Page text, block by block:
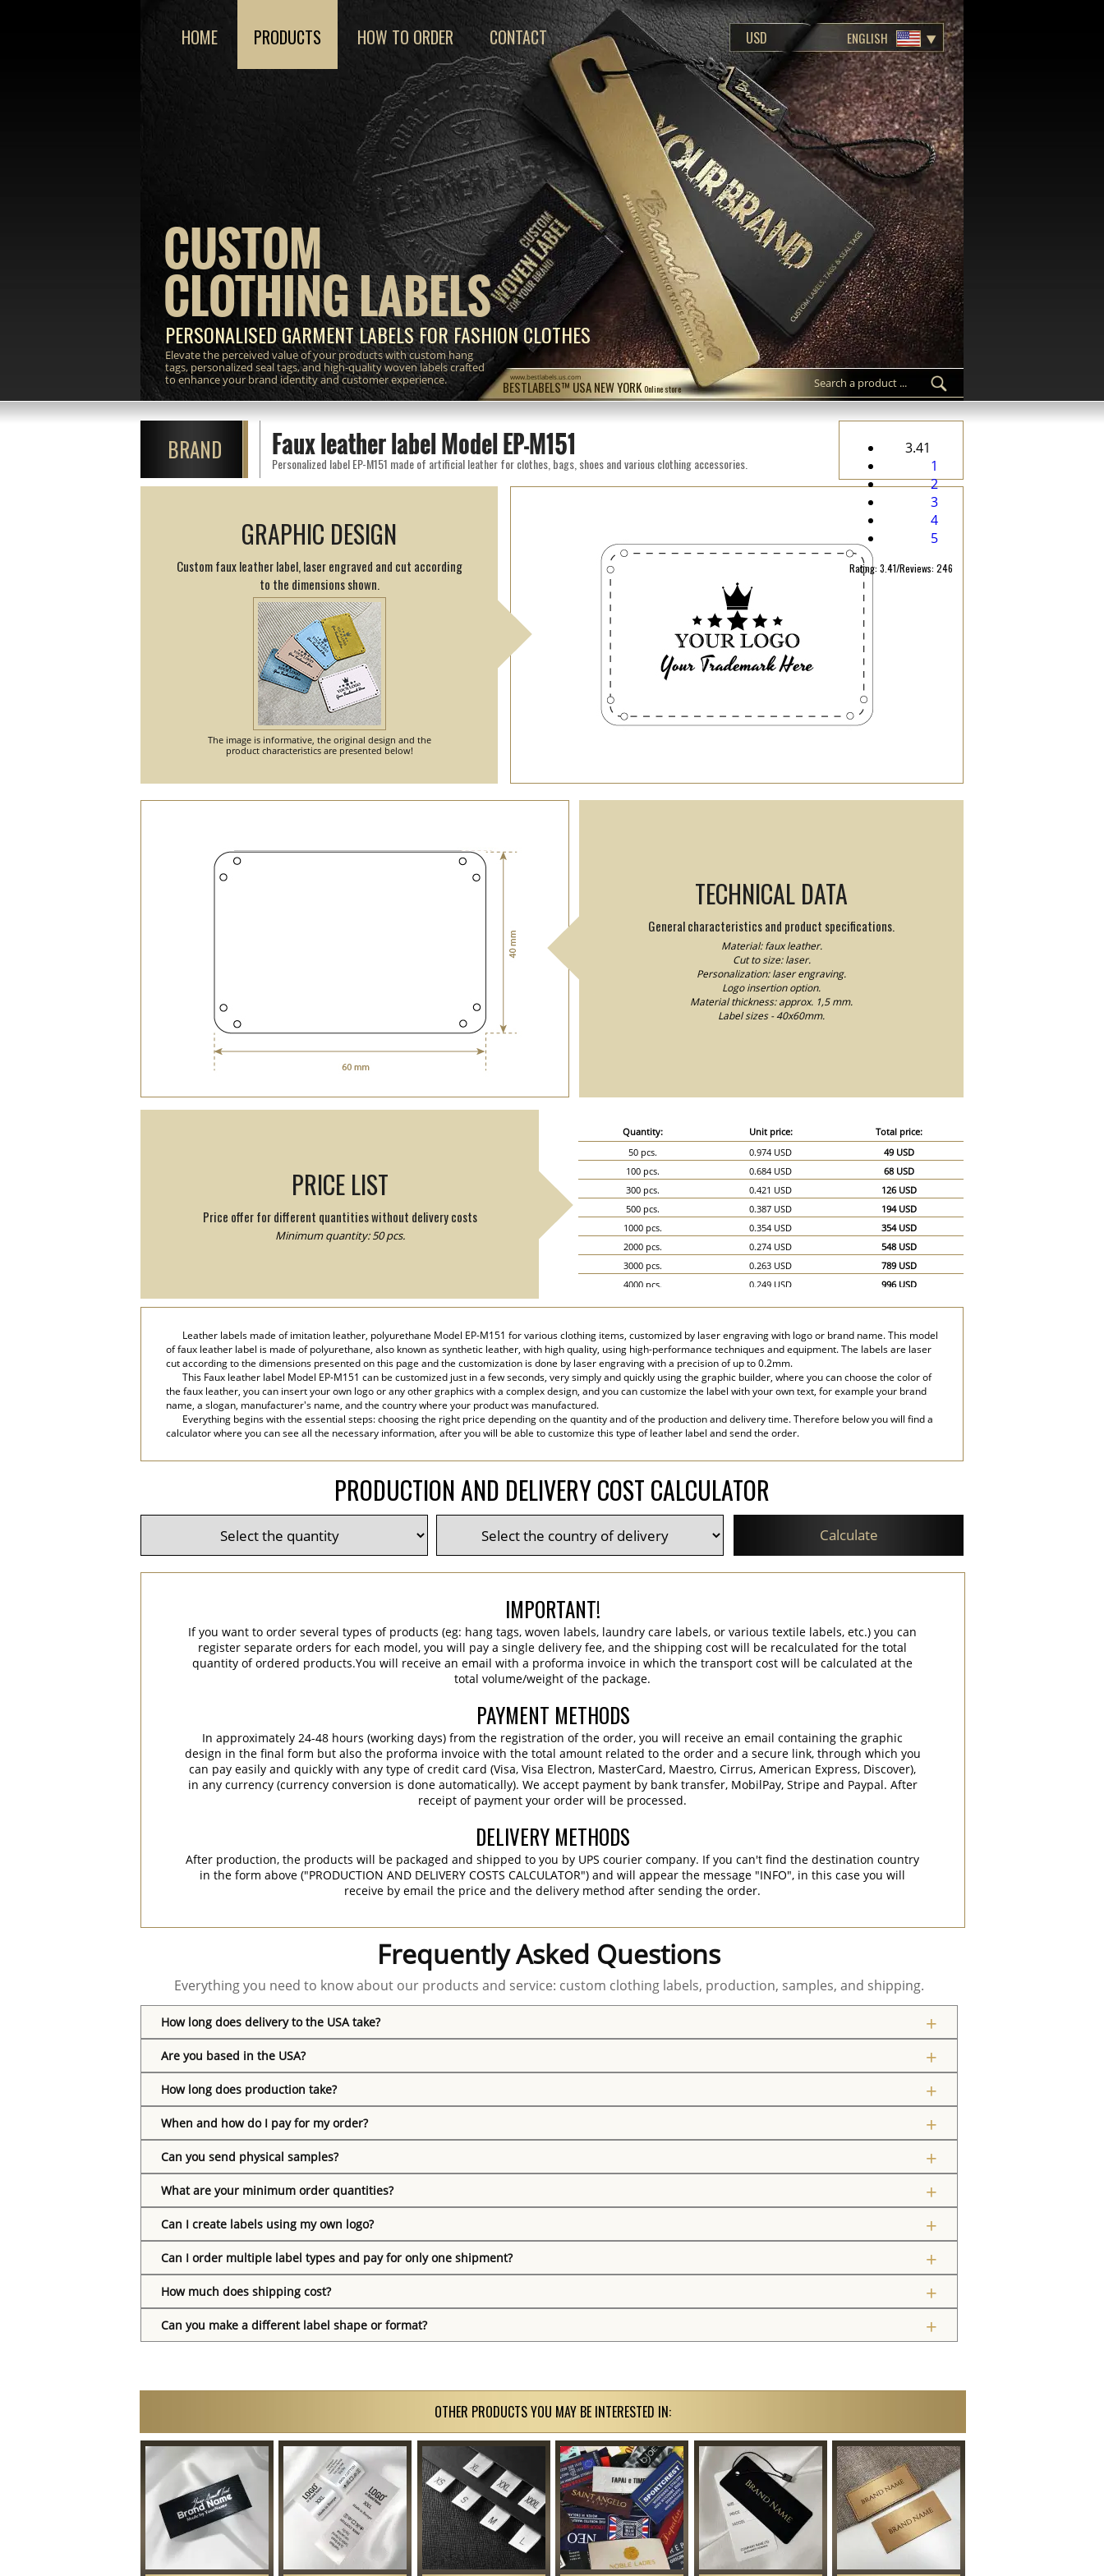
BESTLABELS™ USA NEW YORK Online store
www.bestlabels.us.com
CUSTOM
CLOTHING LABELS
PERSONALISED GARMENT LABELS FOR FASHION CLOTHES
Elevate the perceived value of your products with custom hang
tags, personalized seal tags, and high-quality woven labels crafted
to enhance your brand identity and customer experience.
HOME PRODUCTS HOW TO ORDER CONTACT ENGLISH
BRAND Faux leather label Model EP-M151
Personalized label EP-M151 made of artificial leather for clothes, bags, shoes and various clothing accessories.
3.41
1
2
3
4
5
Rating: 3.41/Reviews: 246
GRAPHIC DESIGN
Custom faux leather label, laser engraved and cut according
to the dimensions shown.
The image is informative, the original design and the
product characteristics are presented below!
TECHNICAL DATA
General characteristics and product specifications.
Material: faux leather.
Cut to size: laser.
Personalization: laser engraving.
Logo insertion option.
Material thickness: approx. 1,5 mm.
Label sizes - 40x60mm.
PRICE LIST
Price offer for different quantities without delivery costs
Minimum quantity: 50 pcs.
Quantity: Unit price:
Total price:
50 pcs.
0.974 USD
49 USD
100 pcs.
0.684 USD
68 USD
300 pcs.
0.421 USD
126 USD
500 pcs.
0.387 USD
194 USD
1000 pcs.
0.354 USD
354 USD
2000 pcs.
0.274 USD
548 USD
3000 pcs.
0.263 USD
789 USD
4000 pcs.
0.249 USD
996 USD
Leather labels made of imitation leather, polyurethane Model EP-M151 for various clothing items, customized by laser engraving with logo or brand name. This model
of faux leather label is made of polyurethane, also known as synthetic leather, with high quality, using high-performance techniques and equipment. The labels are laser
cut according to the dimensions presented on this page and the customization is done by laser engraving with a precision of up to 0.2mm.
This Faux leather label Model EP-M151 can be customized just in a few seconds, very simply and quickly using the graphic builder, where you can choose the color of
the faux leather, you can insert your own logo or any other graphics with a complex design, and you can customize the label with your own text, for example your brand
name, a slogan, manufacturer's name, and the country where your product was manufactured.
Everything begins with the essential steps: choosing the right price depending on the quantity and of the production and delivery time. Therefore below you will find a
calculator where you can see all the necessary information, after you will be able to customize this type of leather label and send the order.
PRODUCTION AND DELIVERY COST CALCULATOR
Calculate
IMPORTANT!
If you want to order several types of products (eg: hang tags, woven labels, laundry care labels, or various textile labels, etc.) you can
register separate orders for each model, you will pay a single delivery fee, and the shipping cost will be recalculated for the total
quantity of ordered products.You will receive an email with a proforma invoice in which the transport cost will be calculated at the
total volume/weight of the package.
PAYMENT METHODS
In approximately 24-48 hours (working days) from the registration of the order, you will receive an email containing the graphic
design in the final form but also the proforma invoice with the total amount related to the order and a secure link, through which you
can pay easily and quickly with any type of credit card (Visa, Visa Electron, MasterCard, Maestro, Cirrus, American Express, Discover),
in any currency (currency conversion is done automatically). We accept payment by bank transfer, MobilPay, Stripe and Paypal. After
receipt of payment your order will be processed.
DELIVERY METHODS
After production, the products will be packaged and shipped to you by UPS courier company. If you can't find the destination country
in the form above ("PRODUCTION AND DELIVERY COSTS CALCULATOR") and will appear the message "INFO", in this case you will
receive by email the price and the delivery method after sending the order.
Frequently Asked Questions
Everything you need to know about our products and service: custom clothing labels, production, samples, and shipping.
How long does delivery to the USA take?
Are you based in the USA?
How long does production take?
When and how do I pay for my order?
Can you send physical samples?
What are your minimum order quantities?
Can I create labels using my own logo?
Can I order multiple label types and pay for only one shipment?
How much does shipping cost?
Can you make a different label shape or format?
OTHER PRODUCTS YOU MAY BE INTERESTED IN: